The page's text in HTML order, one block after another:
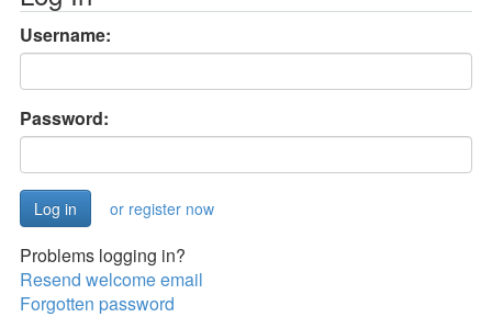
Username:
Password:
or register now
Problems logging in?
Resend welcome email
Forgotten password